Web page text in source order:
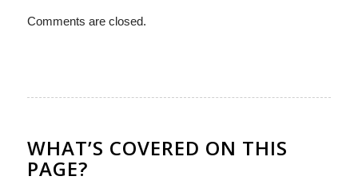
Comments are closed.
WHAT’S COVERED ON THIS
PAGE?